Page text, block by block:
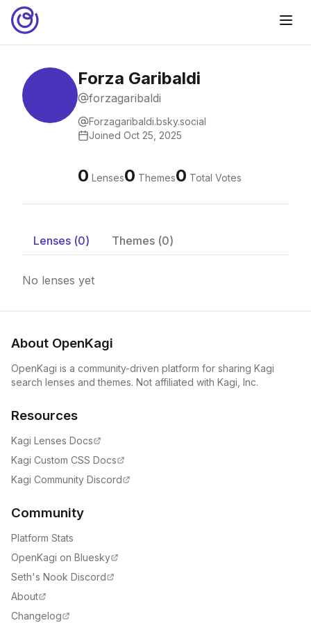
Forza Garibaldi
forzagaribaldi
Forzagaribaldi.bsky.social
Joined Oct 25, 2025
0 Lenses0 Themes0 Total Votes
Lenses (0) Themes (0)
No lenses yet
About OpenKagi
OpenKagi is a community-driven platform for sharing Kagi
search lenses and themes. Not affiliated with Kagi, Inc.
Resources
Kagi Lenses Docs
Kagi Custom CSS Docs
Kagi Community Discord
Community
Platform Stats
OpenKagi on Bluesky
Seth's Nook Discord
About
Changelog